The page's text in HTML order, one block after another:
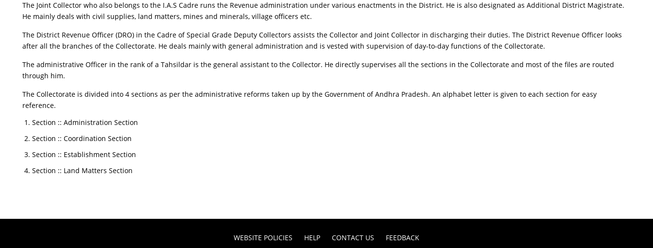
The Joint Collector who also belongs to the I.A.S Cadre runs the Revenue administration under various enactments in the District. He is also designated as Additional District Magistrate.
He mainly deals with civil supplies, land matters, mines and minerals, village officers etc.
The District Revenue Officer (DRO) in the Cadre of Special Grade Deputy Collectors assists the Collector and Joint Collector in discharging their duties. The District Revenue Officer looks
after all the branches of the Collectorate. He deals mainly with general administration and is vested with supervision of day-to-day functions of the Collectorate.
The administrative Officer in the rank of a Tahsildar is the general assistant to the Collector. He directly supervises all the sections in the Collectorate and most of the files are routed
through him.
The Collectorate is divided into 4 sections as per the administrative reforms taken up by the Government of Andhra Pradesh. An alphabet letter is given to each section for easy
reference.
Section :: Administration Section
Section :: Coordination Section
Section :: Establishment Section
Section :: Land Matters Section
WEBSITE POLICIES HELP CONTACT US FEEDBACK